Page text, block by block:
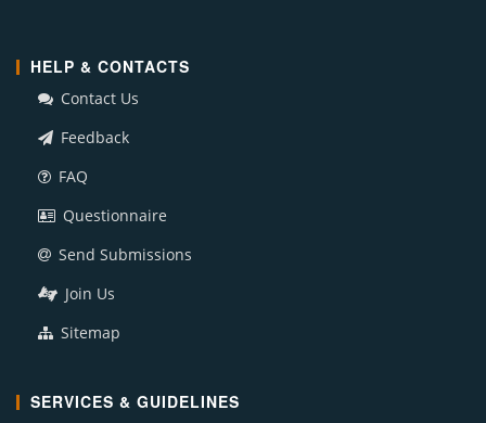
HELP & CONTACTS
Contact Us
Feedback
FAQ
Questionnaire
Send Submissions
Join Us
Sitemap
SERVICES & GUIDELINES